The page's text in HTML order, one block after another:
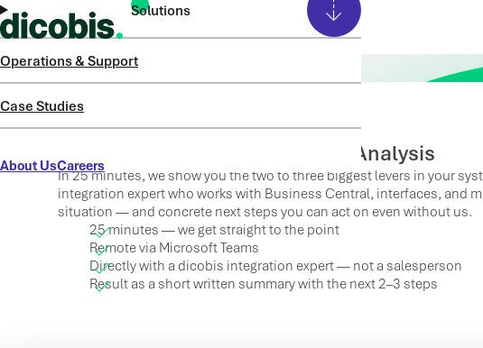
Solutions
Operations & Support
Case Studies
About UsCareers
QUICK ASSESSMENT
25 minutes. An honest evaluation. Not a sales call.
Fast Clarity Instead of Lengthy Analysis
In 25 minutes, we show you the two to three biggest levers in your
integration expert who works with Business Central, interfaces, and
situation — and concrete next steps you can act on even without us.
25 minutes — we get straight to the point
Remote via Microsoft Teams
Directly with a dicobis integration expert — not a salesperson
Result as a short written summary with the next 2–3 steps